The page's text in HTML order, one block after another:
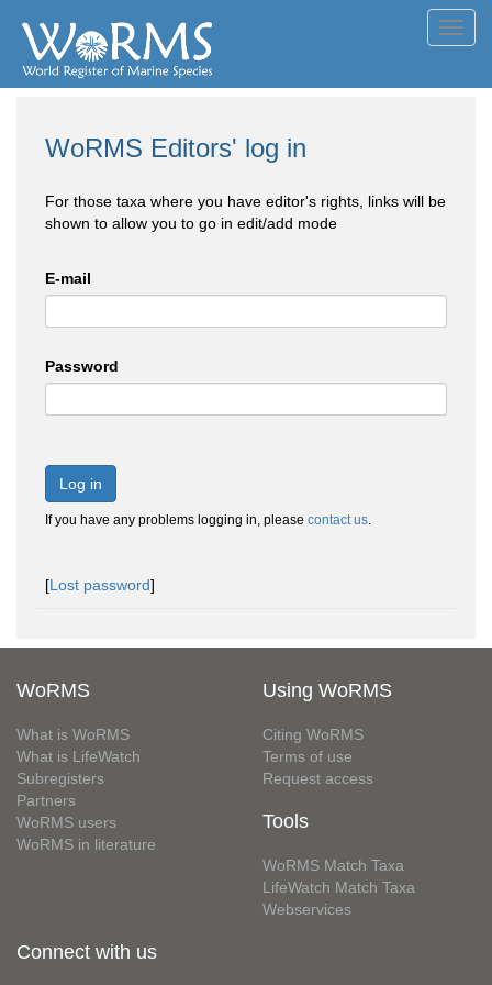
WoRMS Editors' log in
For those taxa where you have editor's rights, links will be
shown to allow you to go in edit/add mode
E-mail
Password
Log in
If you have any problems logging in, please contact us.
[Lost password]
WoRMS
What is WoRMS
What is LifeWatch
Subregisters
Partners
WoRMS users
WoRMS in literature
Using WoRMS
Citing WoRMS
Terms of use
Request access
Tools
WoRMS Match Taxa
LifeWatch Match Taxa
Webservices
Connect with us